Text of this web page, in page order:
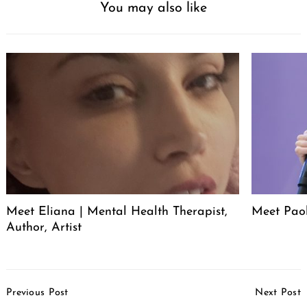
You may also like
Meet Eliana | Mental Health Therapist,
Author, Artist
Meet
Navigation
Previous Post Next Post